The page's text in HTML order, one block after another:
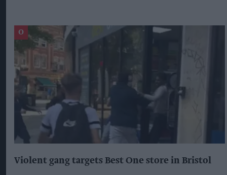
Violent gang targets Best One store in Bristol